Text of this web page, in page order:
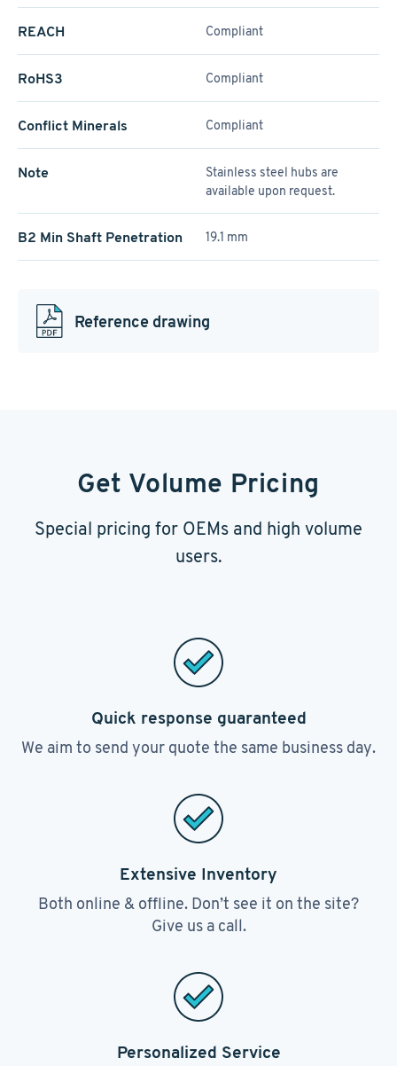
REACH Compliant
RoHS3 Compliant
Conflict Minerals Compliant
Note
Stainless steel hubs are
available upon request.
B2 Min Shaft Penetration 19.1 mm
Reference drawing
Get Volume Pricing
Special pricing for OEMs and high volume
users.
Quick response guaranteed
We aim to send your quote the same business day.
Extensive Inventory
Both online & offline. Don’t see it on the site?
Give us a call.
Personalized Service